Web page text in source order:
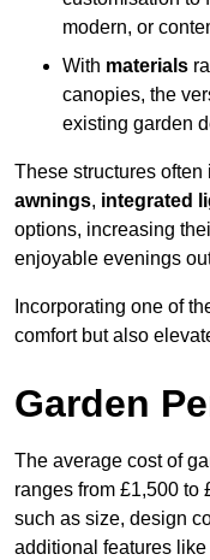
modern, or
With materials
canopies, the
existing garden
These structures
awnings, integrated
options, increasing
enjoyable evenings
Incorporating one of
comfort but also
Garden
The average cost of
ranges from £1,500 to
such as size, design
additional features